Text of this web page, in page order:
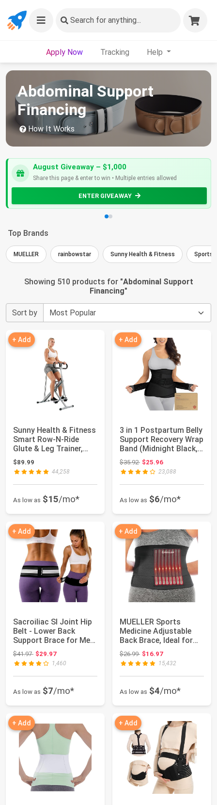
Search for anything...
Apply Now Tracking Help
Abdominal Support
Financing
How It Works
August Giveaway – $1,000
Share this page & enter to win • Multiple entries allowed
ENTER GIVEAWAY
Top Brands
MUELLER rainbowstar Sunny Health & Fitness Sports
Showing 510 products for "Abdominal Support
Financing"
Sort by
+ Add
Sunny Health & Fitness
Smart Row-N-Ride
Glute & Leg Trainer,
Foldable Sq...
$89.99
44,258
As low as $15/mo*
+ Add
3 in 1 Postpartum Belly
Support Recovery Wrap
Band (Midnight Black,
M/L)...
$35.92Original price: $35.92
$25.96
23,088
As low as $6/mo*
+ Add
Sacroiliac SI Joint Hip
Belt - Lower Back
Support Brace for Men
and Wome...
$41.97Original price: $41.97
$29.97
1,460
As low as $7/mo*
+ Add
MUELLER Sports
Medicine Adjustable
Back Brace, Ideal for
Upper and Lower...
$26.99Original price: $26.99
$16.97
15,432
As low as $4/mo*
+ Add + Add